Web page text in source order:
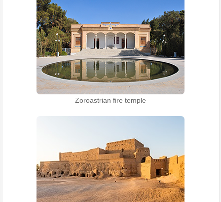
Zoroastrian fire temple